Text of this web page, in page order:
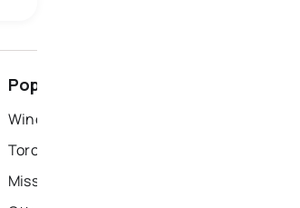
Popular Nearby Cities
Windsor Homes for Sale
Toronto Homes for Sale
Mississauga Homes for Sale